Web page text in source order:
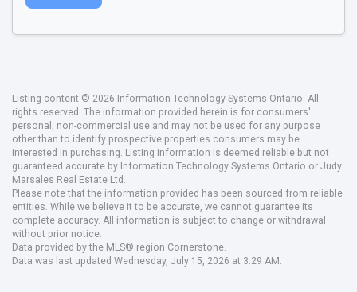
Listing content © 2026 Information Technology Systems Ontario. All
rights reserved. The information provided herein is for consumers'
personal, non-commercial use and may not be used for any purpose
other than to identify prospective properties consumers may be
interested in purchasing. Listing information is deemed reliable but not
guaranteed accurate by Information Technology Systems Ontario or Judy
Marsales Real Estate Ltd..
Please note that the information provided has been sourced from reliable
entities. While we believe it to be accurate, we cannot guarantee its
complete accuracy. All information is subject to change or withdrawal
without prior notice.
Data provided by the MLS® region Cornerstone.
Data was last updated Wednesday, July 15, 2026 at 3:29 AM.